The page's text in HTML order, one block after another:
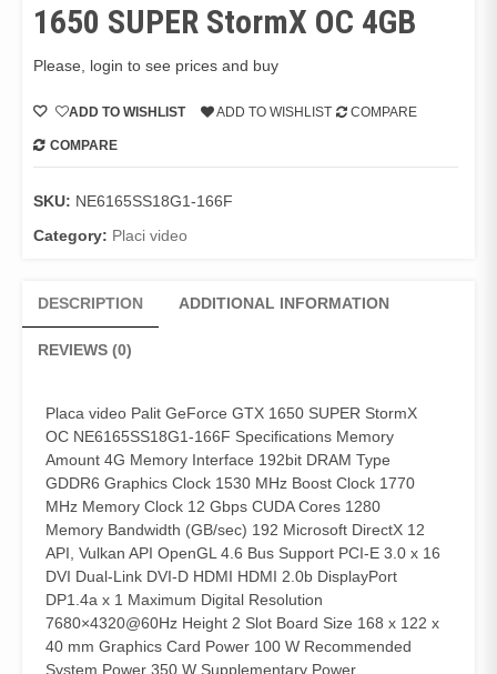
1650 SUPER StormX OC 4GB
Please, login to see prices and buy
ADD TO WISHLIST ADD TO WISHLIST COMPARE
COMPARE
SKU: NE6165SS18G1-166F
Category: Placi video
DESCRIPTION ADDITIONAL INFORMATION
REVIEWS (0)
Placa video Palit GeForce GTX 1650 SUPER StormX
OC NE6165SS18G1-166F Specifications Memory
Amount 4G Memory Interface 192bit DRAM Type
GDDR6 Graphics Clock 1530 MHz Boost Clock 1770
MHz Memory Clock 12 Gbps CUDA Cores 1280
Memory Bandwidth (GB/sec) 192 Microsoft DirectX 12
API, Vulkan API OpenGL 4.6 Bus Support PCI-E 3.0 x 16
DVI Dual-Link DVI-D HDMI HDMI 2.0b DisplayPort
DP1.4a x 1 Maximum Digital Resolution
7680×4320@60Hz Height 2 Slot Board Size 168 x 122 x
40 mm Graphics Card Power 100 W Recommended
System Power 350 W Supplementary Power